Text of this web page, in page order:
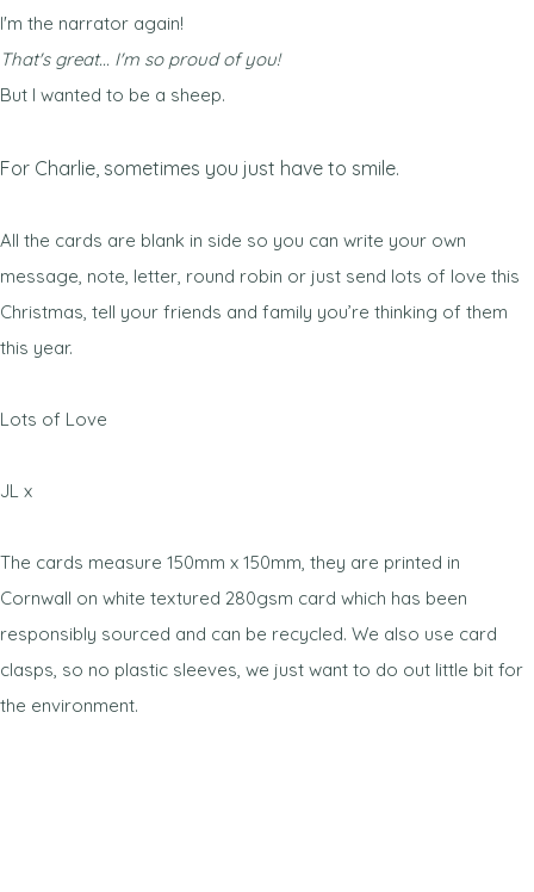
I'm the narrator again!
That's great... I'm so proud of you!
But I wanted to be a sheep.
For Charlie, sometimes you just have to smile.
All the cards are blank in side so you can write your own
message, note, letter, round robin or just send lots of love this
Christmas, tell your friends and family you’re thinking of them
this year.
Lots of Love
JL x
The cards measure 150mm x 150mm, they are printed in
Cornwall on white textured 280gsm card which has been
responsibly sourced and can be recycled. We also use card
clasps, so no plastic sleeves, we just want to do out little bit for
the environment.